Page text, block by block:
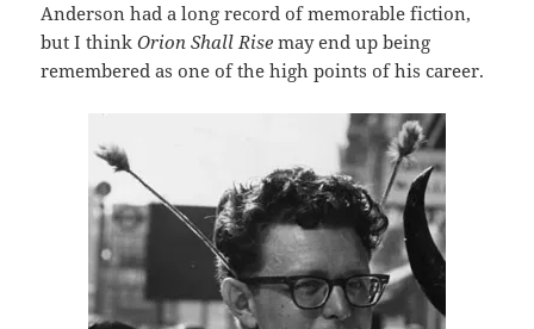
Anderson had a long record of memorable fiction,
but I thinkOrion Shall Rise may end up being
remembered as one of the high points of his career.